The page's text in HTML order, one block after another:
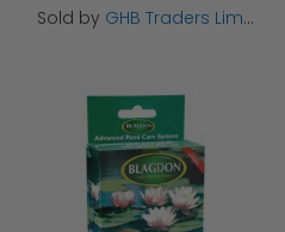
Sold by GHB Traders Limited